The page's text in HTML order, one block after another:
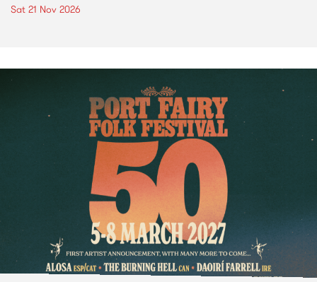
Sat 21 Nov 2026